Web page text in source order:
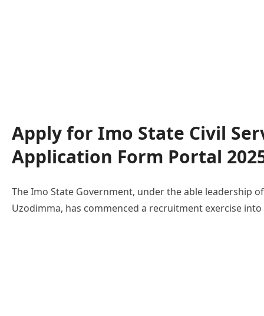
Apply for Imo State Civil
Application Form Portal
The Imo State Government, under the able leadership
Uzodimma, has commenced a recruitment exercise into